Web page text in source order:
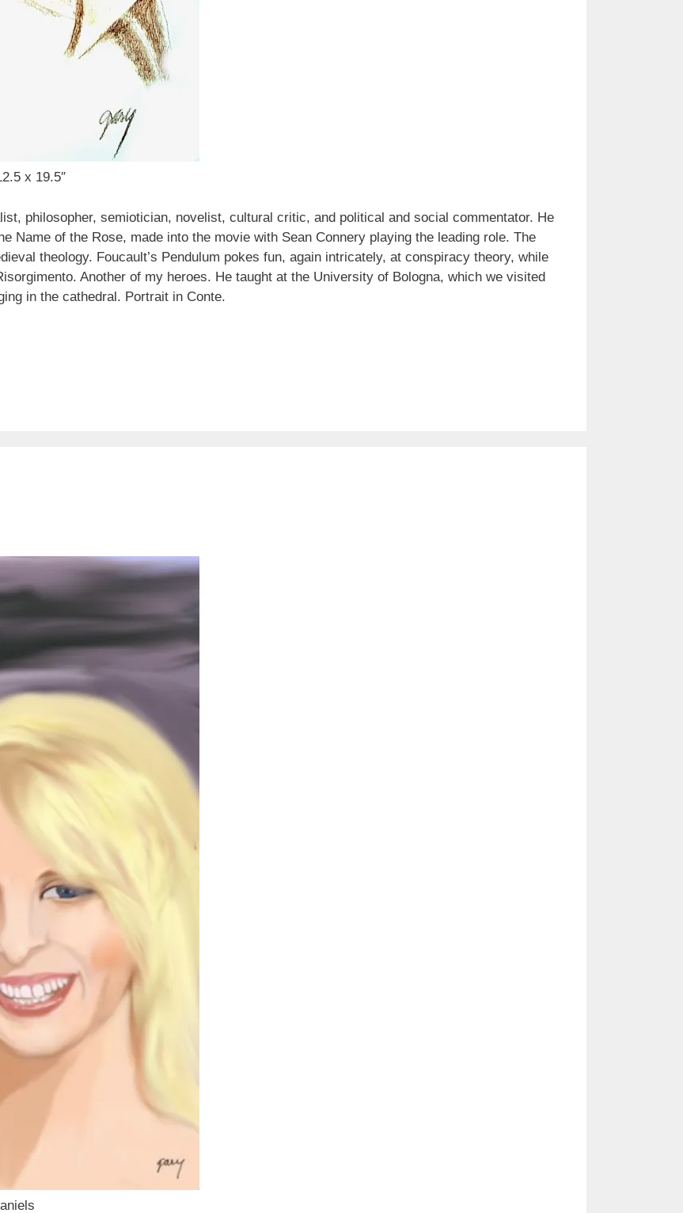
x 19.5″
philosopher, semiotician, novelist, cultural critic, and political and social commentator. He
Name of the Rose, made into the movie with Sean Connery playing the leading role. The
theology. Foucault’s Pendulum pokes fun, again intricately, at conspiracy theory, while
Another of my heroes. He taught at the University of Bologna, which we visited
in the cathedral. Portrait in Conte.